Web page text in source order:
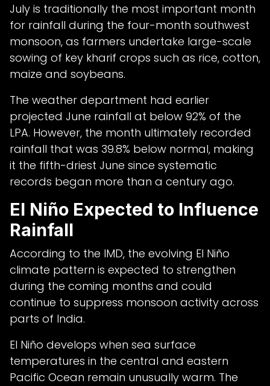
July is traditionally the most important month
for rainfall during the four-month southwest
monsoon, as farmers undertake large-scale
sowing of key kharif crops such as rice, cotton,
maize and soybeans.
The weather department had earlier
projected June rainfall at below 92% of the
LPA. However, the month ultimately recorded
rainfall that was 39.8% below normal, making
it the fifth-driest June since systematic
records began more than a century ago.
El Niño Expected to Influence
Rainfall
According to the IMD, the evolving El Niño
climate pattern is expected to strengthen
during the coming months and could
continue to suppress monsoon activity across
parts of India.
El Niño develops when sea surface
temperatures in the central and eastern
Pacific Ocean remain unusually warm. The